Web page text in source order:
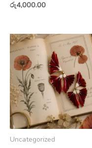
රු4,000.00
Uncategorized